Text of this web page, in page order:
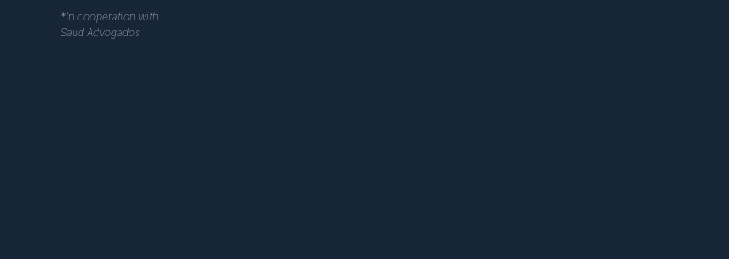
*In cooperation with
Saud Advogados